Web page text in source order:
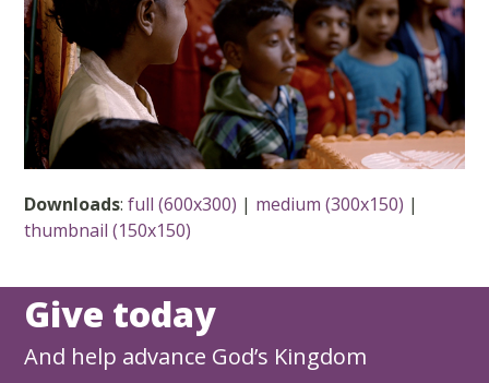
Downloads:full (600x300) | medium (300x150) |
thumbnail (150x150)
Give today
And help advance God’s Kingdom